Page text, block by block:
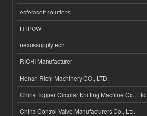
esferasoft solutions
HTPOW
nexussupplytech
RICHI Manufacturer
Henan Richi Machinery CO., LTD.
China Topper Circular Knitting Machine Co., Ltd.
China Control Valve Manufacturers Co., Ltd.